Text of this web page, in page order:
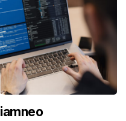
iamneo